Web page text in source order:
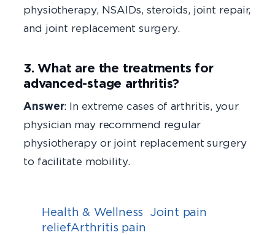
physiotherapy, NSAIDs, steroids, joint repair,
and joint replacement surgery.
3. What are the treatments for
advanced-stage arthritis?
Answer: In extreme cases of arthritis, your
physician may recommend regular
physiotherapy or joint replacement surgery
to facilitate mobility.
Health & Wellness Joint pain
reliefArthritis pain